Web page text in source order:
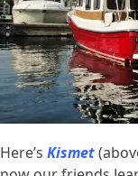
Here’s Kismet